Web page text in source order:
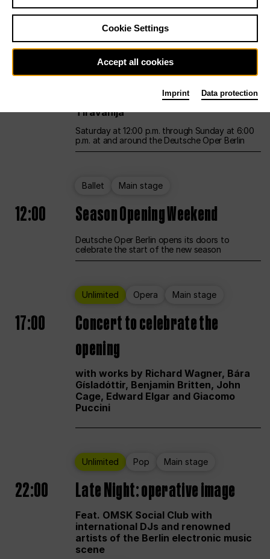
Sa29.08.
Unlimited Opera Main stage
12:00 UNLESS THE PEOPLE LIVE HERE
Opening weekend – curated by Rirkrit
Tiravanija
Saturday at 12:00 p.m. through Sunday at 6:00
p.m. at and around the Deutsche Oper Berlin
Ballet Main stage
12:00 Season Opening Weekend
Deutsche Oper Berlin opens its doors to
celebrate the start of the new season
Unlimited Opera Main stage
17:00
Concert to celebrate the
opening
with works by Richard Wagner, Bára
Gísladóttir, Benjamin Britten, John
Cage, Edward Elgar and Giacomo
Puccini
Unlimited Pop Main stage
22:00 Late Night: operative image
Feat. OMSK Social Club with
international DJs and renowned
artists of the Berlin electronic music
scene
Cookie Settings
Accept all cookies
Imprint Data protection